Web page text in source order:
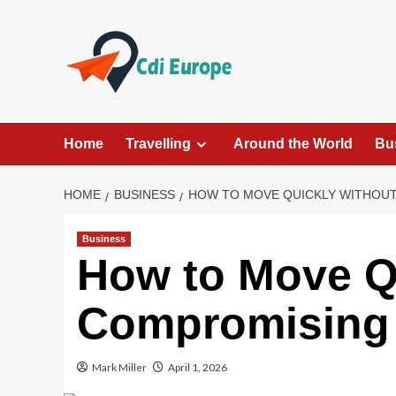
Home Travelling Around the World
HOME BUSINESS HOW TO MOVE QUICKLY
Business
How to Move
Mark Miller April 1, 2026